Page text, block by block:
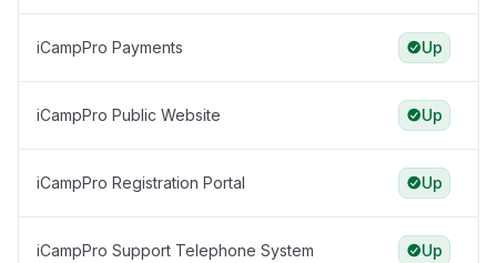
iCampPro Payments Up
iCampPro Public Website Up
iCampPro Registration Portal Up
iCampPro Support Telephone System Up